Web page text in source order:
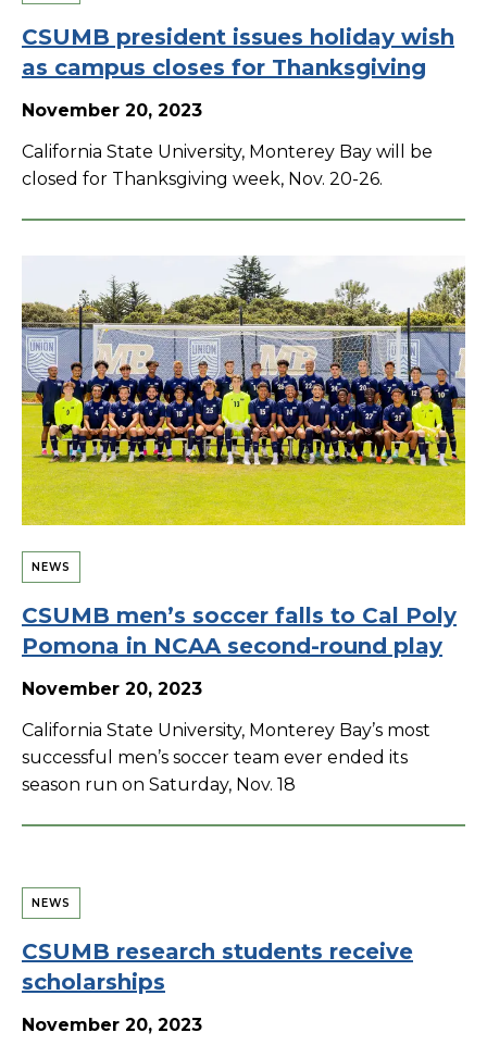
CSUMB president issues holiday wish
as campus closes for Thanksgiving
November 20, 2023
California State University, Monterey Bay will be
closed for Thanksgiving week, Nov. 20-26.
NEWS
CSUMB men’s soccer falls to Cal Poly
Pomona in NCAA second-round play
November 20, 2023
California State University, Monterey Bay’s most
successful men’s soccer team ever ended its
season run on Saturday, Nov. 18
NEWS
CSUMB research students receive
scholarships
November 20, 2023